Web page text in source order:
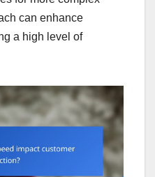
can enhance
a high level of